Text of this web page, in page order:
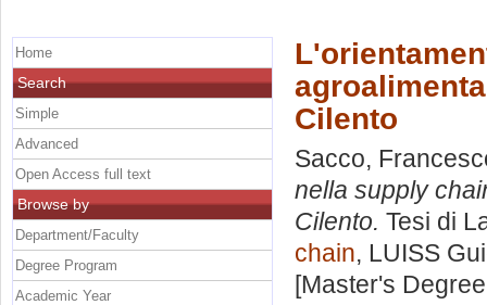
Cilento
Sacco,
nella supply
Cilento. Tesi di
chain, LUISS
[Master's
Home
Search
Simple
Advanced
Open Access full text
Browse by
Department/Faculty
Degree Program
Academic Year